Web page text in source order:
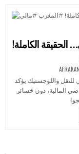
الكاملة!
AFRAKAN
للنقل واللوجستيك يؤكد
المالية، دون خسائر